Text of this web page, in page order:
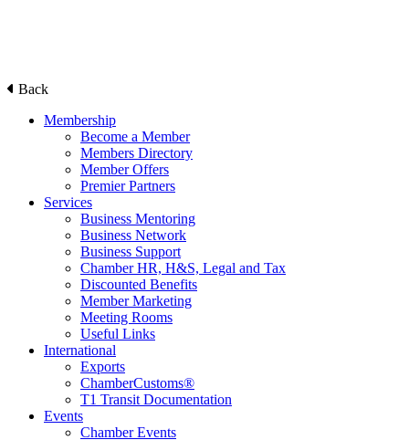
Back
Membership
Become a Member
Members Directory
Member Offers
Premier Partners
Services
Business Mentoring
Business Network
Business Support
Chamber HR, H&S, Legal and Tax
Discounted Benefits
Member Marketing
Meeting Rooms
Useful Links
International
Exports
ChamberCustoms®
T1 Transit Documentation
Events
Chamber Events